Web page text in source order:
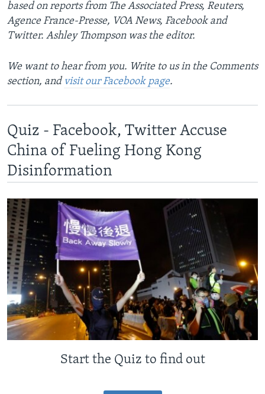
based on reports from The Associated Press, Reuters,
Agence France-Presse, VOA News, Facebook and
Twitter. Ashley Thompson was the editor.
We want to hear from you. Write to us in the Comments
section, and visit our Facebook page.
Quiz - Facebook, Twitter Accuse
China of Fueling Hong Kong
Disinformation
Start the Quiz to find out